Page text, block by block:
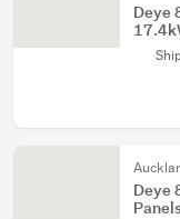
Deye
Deye